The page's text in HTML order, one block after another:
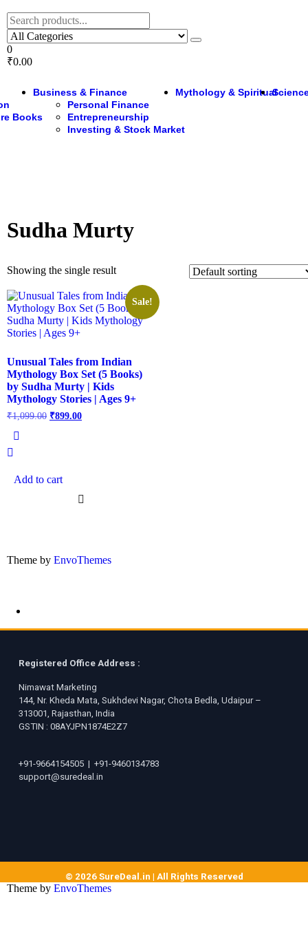
0
₹0.00
Books
Business & Finance
Personal Finance
Entrepreneurship
Investing & Stock Market
Mythology & Spiritual
Sudha Murty
Showing the single result
Sale!
Unusual Tales from Indian
Mythology Box Set (5 Books)
by Sudha Murty | Kids
Mythology Stories | Ages 9+
₹1,099.00 ₹899.00
Add to cart
Theme by EnvoThemes
Registered Office Address :
Nimawat Marketing
144, Nr. Kheda Mata, Sukhdevi Nagar, Chota Bedla, Udaipur –
313001, Rajasthan, India
GSTIN : 08AYJPN1874E2Z7
+91-9664154505 | +91-9460134783
support@suredeal.in
© 2026 SureDeal.in | All Rights Reserved
Theme by EnvoThemes